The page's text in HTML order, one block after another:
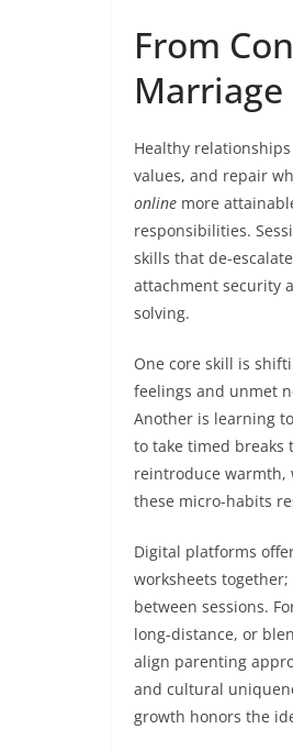
From
Healthy
values, and repair
online more
responsibilities.
skills that de-
attachment security
solving.
One core skill is
feelings and unmet
Another is learning
to take timed breaks
reintroduce warmth,
these micro-habits
Digital platforms
worksheets
between sessions.
long-distance, or
align parenting
and cultural
growth honors the